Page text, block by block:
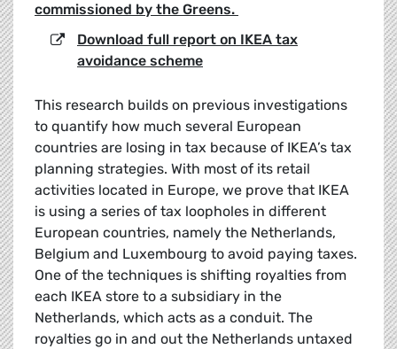
commissioned by the Greens.
Download full report on IKEA tax
avoidance scheme
This research builds on previous investigations
to quantify how much several European
countries are losing in tax because of IKEA’s tax
planning strategies. With most of its retail
activities located in Europe, we prove that IKEA
is using a series of tax loopholes in different
European countries, namely the Netherlands,
Belgium and Luxembourg to avoid paying taxes.
One of the techniques is shifting royalties from
each IKEA store to a subsidiary in the
Netherlands, which acts as a conduit. The
royalties go in and out the Netherlands untaxed